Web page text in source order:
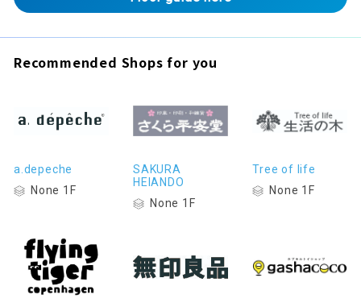
Recommended Shops for you
a.depeche
None 1F
SAKURA
HEIANDO
None 1F
Tree of life
None 1F